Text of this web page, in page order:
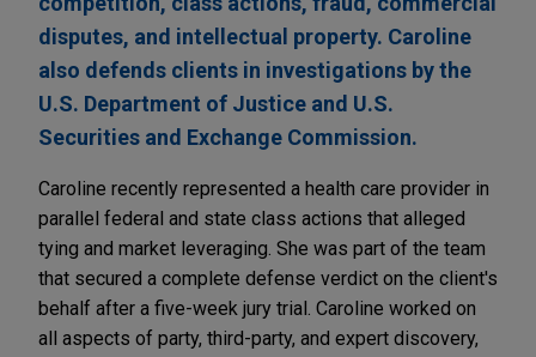
disputes, and intellectual property. Caroline
also defends clients in investigations by the
U.S. Department of Justice and U.S.
Securities and Exchange Commission.
Caroline recently represented a health care provider in
parallel federal and state class actions that alleged
tying and market leveraging. She was part of the team
that secured a complete defense verdict on the client's
behalf after a five-week jury trial. Caroline worked on
all aspects of party, third-party, and expert discovery,